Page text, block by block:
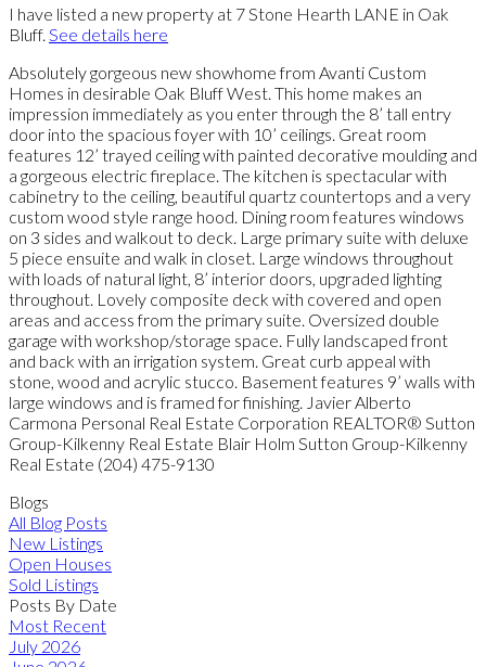
I have listed a new property at 7 Stone Hearth LANE in Oak
Bluff. See details here
Absolutely gorgeous new showhome from Avanti Custom
Homes in desirable Oak Bluff West. This home makes an
impression immediately as you enter through the 8’ tall entry
door into the spacious foyer with 10’ ceilings. Great room
features 12’ trayed ceiling with painted decorative moulding and
a gorgeous electric fireplace. The kitchen is spectacular with
cabinetry to the ceiling, beautiful quartz countertops and a very
custom wood style range hood. Dining room features windows
on 3 sides and walkout to deck. Large primary suite with deluxe
5 piece ensuite and walk in closet. Large windows throughout
with loads of natural light, 8’ interior doors, upgraded lighting
throughout. Lovely composite deck with covered and open
areas and access from the primary suite. Oversized double
garage with workshop/storage space. Fully landscaped front
and back with an irrigation system. Great curb appeal with
stone, wood and acrylic stucco. Basement features 9’ walls with
large windows and is framed for finishing. Javier Alberto
Carmona Personal Real Estate Corporation REALTOR® Sutton
Group-Kilkenny Real Estate Blair Holm Sutton Group-Kilkenny
Real Estate (204) 475-9130
Blogs
All Blog Posts
New Listings
Open Houses
Sold Listings
Posts By Date
Most Recent
July 2026